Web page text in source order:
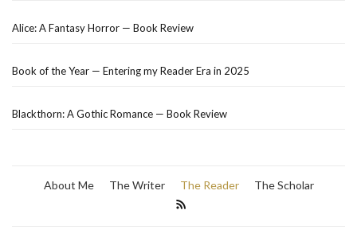
Alice: A Fantasy Horror — Book Review
Book of the Year — Entering my Reader Era in 2025
Blackthorn: A Gothic Romance — Book Review
About Me The Writer The Reader The Scholar